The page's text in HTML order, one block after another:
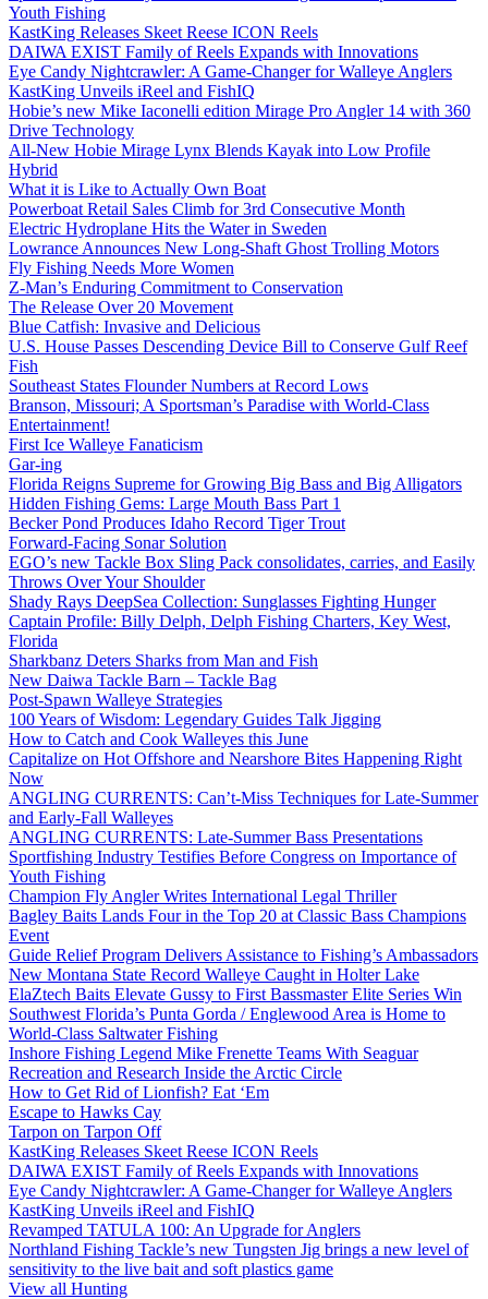
Youth Fishing
KastKing Releases Skeet Reese ICON Reels
DAIWA EXIST Family of Reels Expands with Innovations
Eye Candy Nightcrawler: A Game-Changer for Walleye Anglers
KastKing Unveils iReel and FishIQ
Hobie’s new Mike Iaconelli edition Mirage Pro Angler 14 with 360
Drive Technology
All-New Hobie Mirage Lynx Blends Kayak into Low Profile
Hybrid
What it is Like to Actually Own Boat
Powerboat Retail Sales Climb for 3rd Consecutive Month
Electric Hydroplane Hits the Water in Sweden
Lowrance Announces New Long-Shaft Ghost Trolling Motors
Fly Fishing Needs More Women
Z-Man’s Enduring Commitment to Conservation
The Release Over 20 Movement
Blue Catfish: Invasive and Delicious
U.S. House Passes Descending Device Bill to Conserve Gulf Reef
Fish
Southeast States Flounder Numbers at Record Lows
Branson, Missouri; A Sportsman’s Paradise with World-Class
Entertainment!
First Ice Walleye Fanaticism
Gar-ing
Florida Reigns Supreme for Growing Big Bass and Big Alligators
Hidden Fishing Gems: Large Mouth Bass Part 1
Becker Pond Produces Idaho Record Tiger Trout
Forward-Facing Sonar Solution
EGO’s new Tackle Box Sling Pack consolidates, carries, and Easily
Throws Over Your Shoulder
Shady Rays DeepSea Collection: Sunglasses Fighting Hunger
Captain Profile: Billy Delph, Delph Fishing Charters, Key West,
Florida
Sharkbanz Deters Sharks from Man and Fish
New Daiwa Tackle Barn – Tackle Bag
Post-Spawn Walleye Strategies
100 Years of Wisdom: Legendary Guides Talk Jigging
How to Catch and Cook Walleyes this June
Capitalize on Hot Offshore and Nearshore Bites Happening Right
Now
ANGLING CURRENTS: Can’t-Miss Techniques for Late-Summer
and Early-Fall Walleyes
ANGLING CURRENTS: Late-Summer Bass Presentations
Sportfishing Industry Testifies Before Congress on Importance of
Youth Fishing
Champion Fly Angler Writes International Legal Thriller
Bagley Baits Lands Four in the Top 20 at Classic Bass Champions
Event
Guide Relief Program Delivers Assistance to Fishing’s Ambassadors
New Montana State Record Walleye Caught in Holter Lake
ElaZtech Baits Elevate Gussy to First Bassmaster Elite Series Win
Southwest Florida’s Punta Gorda / Englewood Area is Home to
World-Class Saltwater Fishing
Inshore Fishing Legend Mike Frenette Teams With Seaguar
Recreation and Research Inside the Arctic Circle
How to Get Rid of Lionfish? Eat ‘Em
Escape to Hawks Cay
Tarpon on Tarpon Off
KastKing Releases Skeet Reese ICON Reels
DAIWA EXIST Family of Reels Expands with Innovations
Eye Candy Nightcrawler: A Game-Changer for Walleye Anglers
KastKing Unveils iReel and FishIQ
Revamped TATULA 100: An Upgrade for Anglers
Northland Fishing Tackle’s new Tungsten Jig brings a new level of
sensitivity to the live bait and soft plastics game
View all Hunting